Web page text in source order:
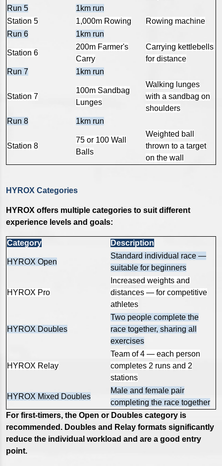
Run 5
1km run
Station 5
1,000m Rowing
Rowing machine
Run 6
1km run
Station 6
200m Farmer's
Carry
Carrying kettlebells
for distance
Run 7
1km run
Station 7
100m Sandbag
Lunges
Walking lunges
with a sandbag on
shoulders
Run 8
1km run
Station 8
75 or 100 Wall
Balls
Weighted ball
thrown to a target
on the wall
HYROX Categories
HYROX offers multiple categories to suit different
experience levels and goals:
Category Description
HYROX Open
Standard individual race —
suitable for beginners
HYROX Pro
Increased weights and
distances — for competitive
athletes
HYROX Doubles
Two people complete the
race together, sharing all
exercises
HYROX Relay
Team of 4 — each person
completes 2 runs and 2
stations
HYROX Mixed Doubles
Male and female pair
completing the race together
For first-timers, the Open or Doubles category is
recommended. Doubles and Relay formats significantly
reduce the individual workload and are a good entry
point.